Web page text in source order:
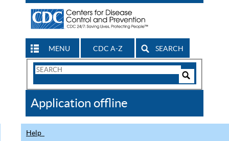
MENU CDC A-Z SEARCH
Search
CDC
Application offline
Help